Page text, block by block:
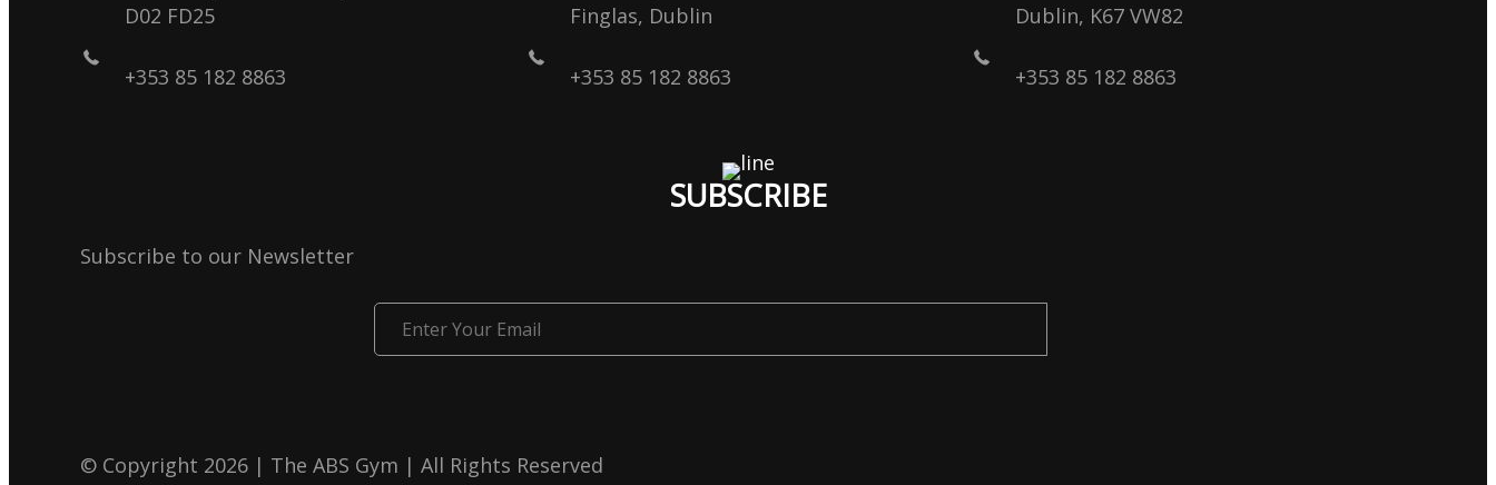
D02 FD25
+353 85 182 8863
Finglas, Dublin
+353 85 182 8863
Dublin, K67 VW82
+353 85 182 8863
SUBSCRIBE
Subscribe to our Newsletter
Enter
Your
© Copyright 2026 | The ABS Gym | All Rights Reserved